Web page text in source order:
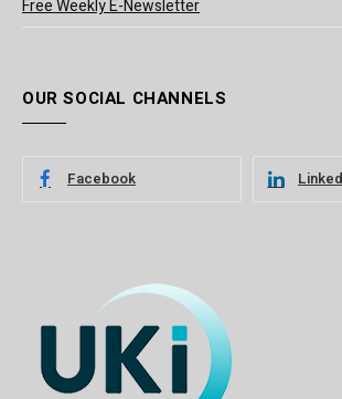
Free Weekly E-Newsletter
OUR SOCIAL CHANNELS
Facebook